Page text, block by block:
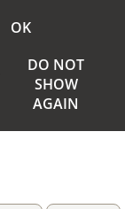
OK
DO NOT
SHOW
AGAIN